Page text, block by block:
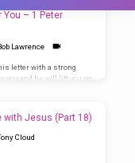
You – 1 Peter
Lawrence
letter with a strong
you and he will lift you up
with Jesus (Part 18)
Cloud